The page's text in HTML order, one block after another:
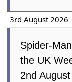
3rd August 2026
Spider-
the UK
2nd